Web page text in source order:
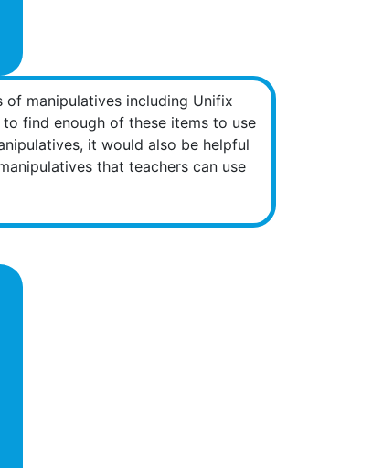
manipulatives including Unifix
find enough of these items to use
it would also be helpful
that teachers can use